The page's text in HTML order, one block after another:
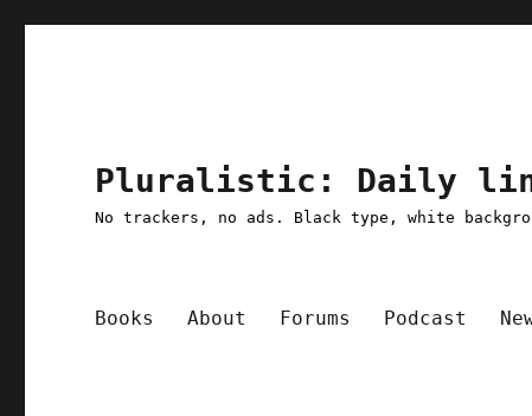
Pluralistic: Daily
No trackers, no ads. Black type, white
Books About Forums Podcast